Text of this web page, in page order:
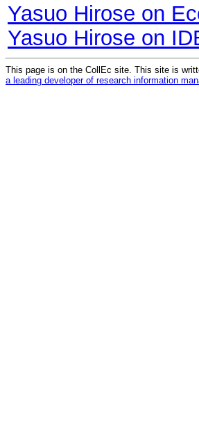
Yasuo Hirose on
Yasuo Hirose on
This page is on the CollEc site. This site is
a leading developer of research information